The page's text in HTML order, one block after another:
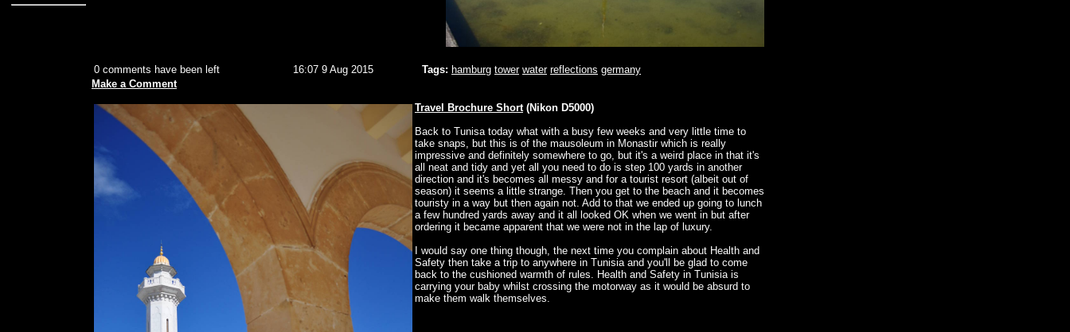
0 comments have been left 16:07 9 Aug 2015 Tags: hamburg tower water reflections germany
Make a Comment
Travel Brochure Short(Nikon D5000)
Back to Tunisa today what with a busy few weeks and very little time to
take snaps, but this is of the mausoleum in Monastir which is really
impressive and definitely somewhere to go, but it's a weird place in that it's
all neat and tidy and yet all you need to do is step 100 yards in another
direction and it's becomes all messy and for a tourist resort (albeit out of
season) it seems a little strange. Then you get to the beach and it becomes
touristy in a way but then again not. Add to that we ended up going to lunch
a few hundred yards away and it all looked OK when we went in but after
ordering it became apparent that we were not in the lap of luxury.
I would say one thing though, the next time you complain about Health and
Safety then take a trip to anywhere in Tunisia and you'll be glad to come
back to the cushioned warmth of rules. Health and Safety in Tunisia is
carrying your baby whilst crossing the motorway as it would be absurd to
make them walk themselves.